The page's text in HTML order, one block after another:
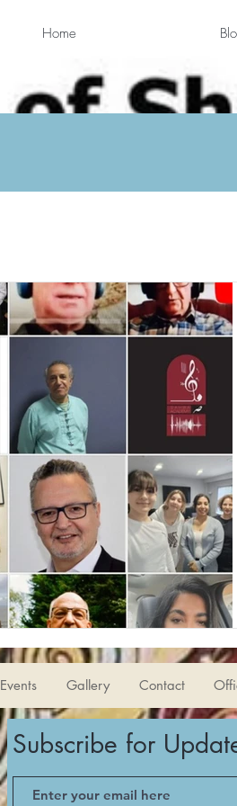
Home
Events Gallery Contact
Subscribe for